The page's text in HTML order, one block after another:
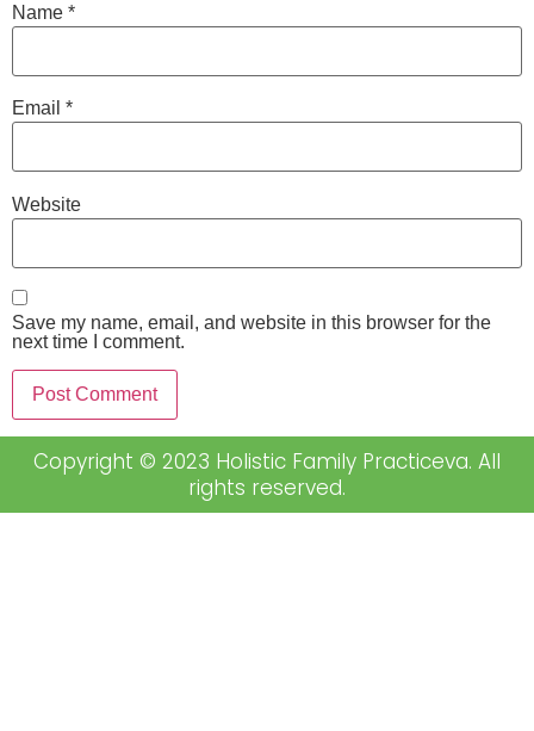
Name *
Email *
Website
Save my name, email, and website in this browser for the
next time I comment.
Copyright © 2023 Holistic Family Practiceva. All
rights reserved.